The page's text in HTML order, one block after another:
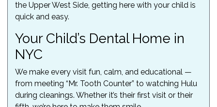
the Upper West Side, getting here with your child is
quick and easy.
Your Child’s Dental Home in
NYC
We make every visit fun, calm, and educational —
from meeting “Mr. Tooth Counter” to watching Hulu
during cleanings. Whether it’s their first visit or their